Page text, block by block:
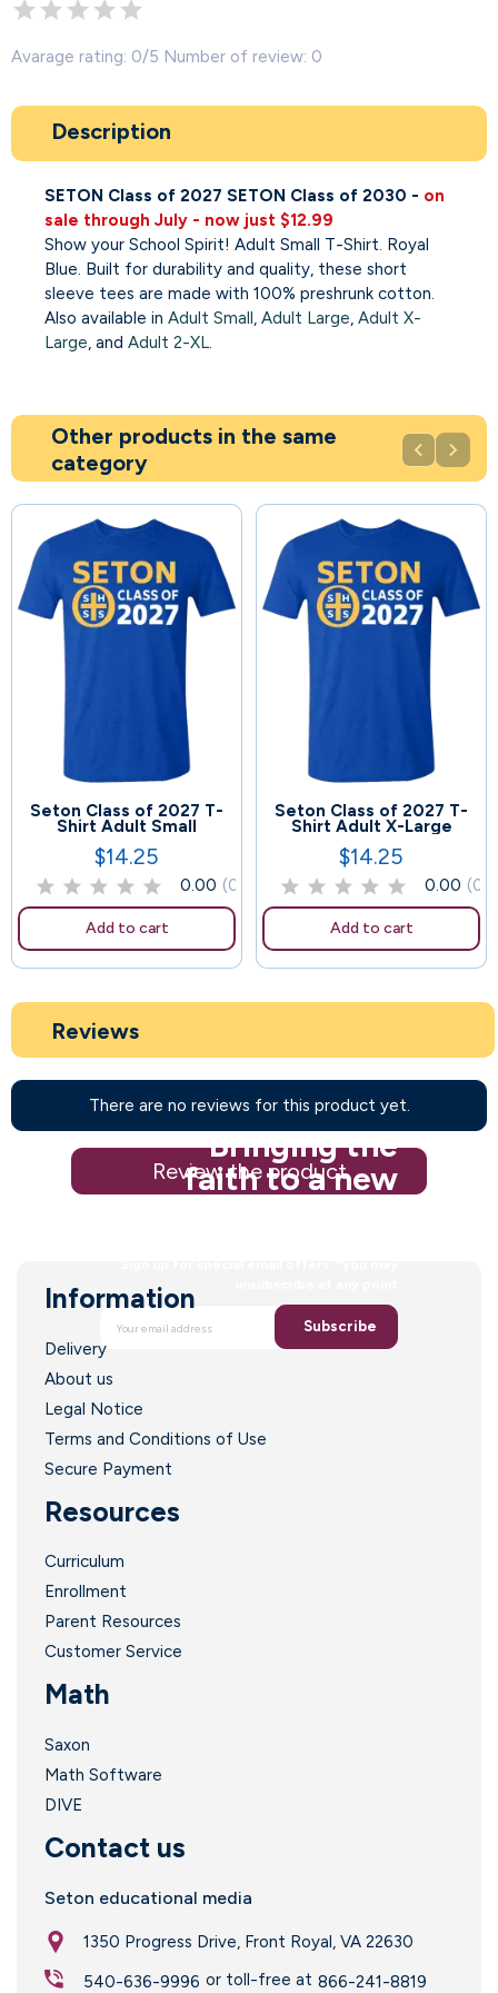
Avarage rating: 0/5 Number of review: 0
Description
SETON Class of 2027 SETON Class of 2030 - on
sale through July - now just $12.99
Show your School Spirit! Adult Small T-Shirt. Royal
Blue. Built for durability and quality, these short
sleeve tees are made with 100% preshrunk cotton.
Also available in Adult Small Adult Large Adult X-
Large , and Adult 2-XL
Other products in the same
category
 
Seton Class of 2027 T-
Shirt Adult Small
Price
$14.25
0.00 (0)
Add to cart
48 Seton Class of 2027 T-
Shirt Adult X-Large
Price
$14.25
0.00 (0)
Add to cart
42
Reviews
There are no reviews for this product yet.
Review the product
Bringing the
faith to a new
Subscribe
Information
Delivery
About us
Legal Notice
Terms and Conditions of Use
Secure Payment
Resources
Curriculum
Enrollment
Parent Resources
Customer Service
Math
Saxon
Math Software
DIVE
Contact us
Seton educational media
1350 Progress Drive, Front Royal, VA 22630
540-636-9996 or toll-free at 866-241-8819